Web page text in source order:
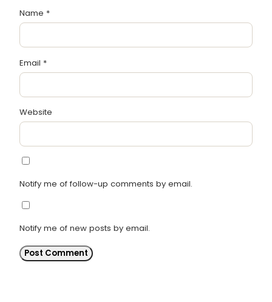
Name *
Email *
Website
Notify me of follow-up comments by email.
Notify me of new posts by email.